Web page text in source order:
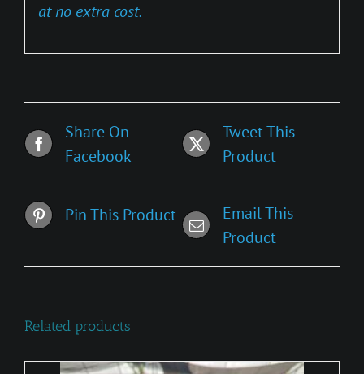
at no extra cost.
Share On
Facebook
Tweet This
Product
Pin This Product
Email This
Product
Related products